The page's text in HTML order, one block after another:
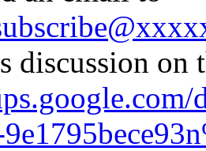
discussion on